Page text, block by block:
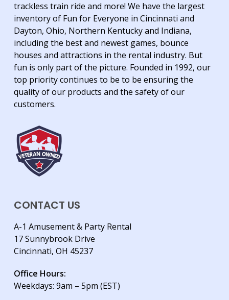
trackless train ride and more! We have the largest
inventory of Fun for Everyone in Cincinnati and
Dayton, Ohio, Northern Kentucky and Indiana,
including the best and newest games, bounce
houses and attractions in the rental industry. But
fun is only part of the picture. Founded in 1992, our
top priority continues to be to be ensuring the
quality of our products and the safety of our
customers.
CONTACT US
A-1 Amusement & Party Rental
17 Sunnybrook Drive
Cincinnati, OH 45237
Office Hours:
Weekdays: 9am – 5pm (EST)